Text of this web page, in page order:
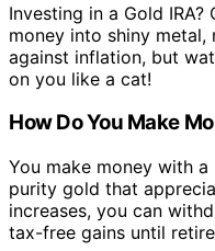
Investing in a Gold
money into shiny
against inflation, but
on you like a cat!
How Do You Make
You make money with
purity gold that
increases, you can
tax-free gains until